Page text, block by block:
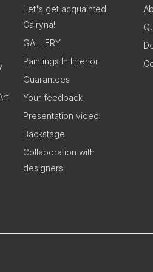
Let's get acquainted.
Cairyna!
GALLERY
Paintings In Interior
Guarantees
Your feedback
Presentation video
Backstage
Collaboration with
designers